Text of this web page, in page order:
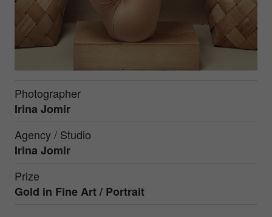
Photographer
Irina Jomir
Agency / Studio
Irina Jomir
Prize
Gold in Fine Art / Portrait